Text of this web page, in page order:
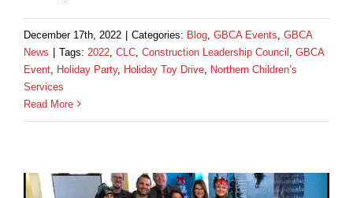
December 17th, 2022 Categories: Blog GBCA Events GBCA
News
Tags: 2022 CLC Construction Leadership Council
GBCA
Event
Holiday Party, Holiday Toy Drive
Northern Children’s
Services
Read More